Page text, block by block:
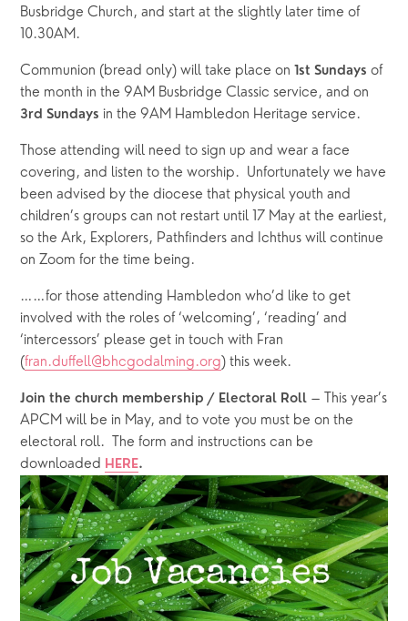
Busbridge Church, and start at the slightly later time of
10.30AM.
Communion (bread only) will take place on 1st Sundays of
3rd Sundays in the 9AM Hambledon Heritage service.
Those attending will need to sign up and wear a face
covering, and listen to the worship.  Unfortunately we have
been advised by the diocese that physical youth and
children’s groups can not restart until 17 May at the earliest,
so the Ark, Explorers, Pathfinders and Ichthus will continue
on Zoom for the time being.
……for those attending Hambledon who’d like to get
involved with the roles of ‘welcoming’, ‘reading’ and
‘intercessors’ please get in touch with Fran
(fran.duffell@bhcgodalming.org) this week.
Join the church membership / Electoral Roll – This year’s
APCM will be in May, and to vote you must be on the
electoral roll.  The form and instructions can be
downloaded HERE.